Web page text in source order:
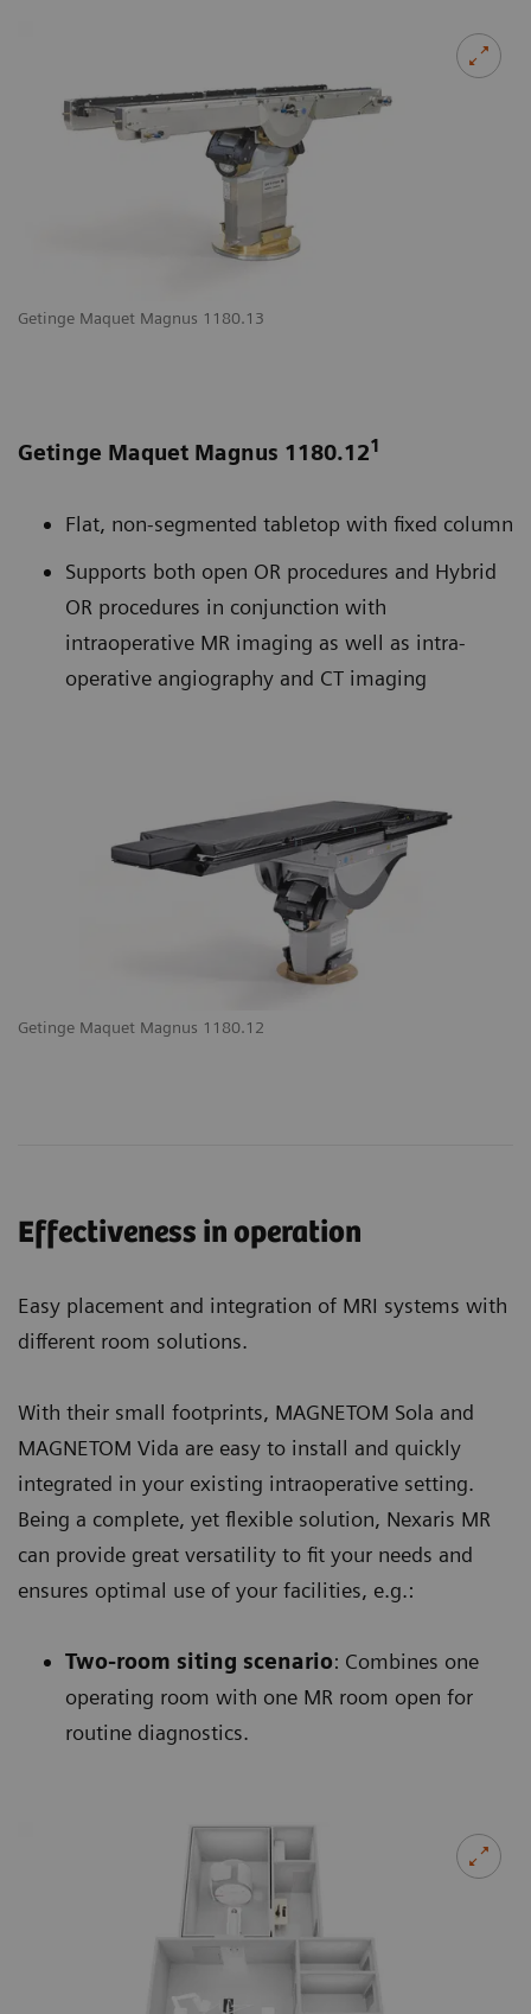
Getinge Maquet Magnus 1180.13
Getinge Maquet Magnus 1180.12
Getinge Maquet Magnus 1180.121
Flat, non-segmented tabletop with fixed column
Supports both open OR procedures and Hybrid
OR procedures in conjunction with
intraoperative MR imaging as well as intra-
operative angiography and CT imaging
Effectiveness in operation
Easy placement and integration of MRI systems with
different room solutions.
With their small footprints, MAGNETOM Sola and
MAGNETOM Vida are easy to install and quickly
integrated in your existing intraoperative setting.
Being a complete, yet flexible solution, Nexaris MR
can provide great versatility to fit your needs and
ensures optimal use of your facilities, e.g.:
Two-room siting scenario: Combines one
operating room with one MR room open for
routine diagnostics.